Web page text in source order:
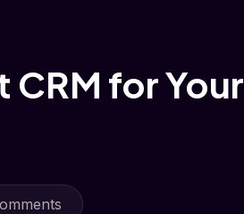
for Your